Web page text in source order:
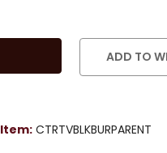
ADD TO
Item: CTRTVBLKBURPARENT